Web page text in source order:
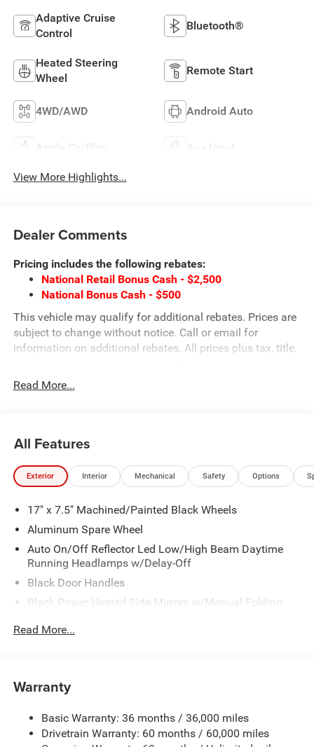
Adaptive Cruise
Control
Bluetooth®
Heated Steering
Wheel
Remote Start
4WD/AWD Android Auto
Apple CarPlay Aux Input
View More Highlights...
Dealer Comments
Pricing includes the following rebates:
National Retail Bonus Cash - $2,500
National Bonus Cash - $500
This vehicle may qualify for additional rebates. Prices are
subject to change without notice. Call or email for
information on additional rebates. All prices plus tax, title,
today @ 866-474-0002 to schedule a test drive! We are
located 10 minutes NW of Des Moines at 1708 Sycamore
Read More...
All Features
Exterior Interior Mechanical Safety Options
17" x 7.5" Machined/Painted Black Wheels
Aluminum Spare Wheel
Auto On/Off Reflector Led Low/High Beam Daytime
Running Headlamps w/Delay-Off
Black Door Handles
Black Power Heated Side Mirrors w/Manual Folding
Black Side Windows Trim
Wiper/Washer, No Soft Top
Body-Color Grille w/Colored Accents
Read More...
Warranty
Basic Warranty: 36 months / 36,000 miles
Drivetrain Warranty: 60 months / 60,000 miles